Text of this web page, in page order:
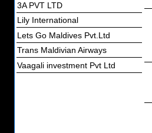
3A PVT LTD
Lily International
Lets Go Maldives Pvt.Ltd
Trans Maldivian Airways
Vaagali investment Pvt Ltd